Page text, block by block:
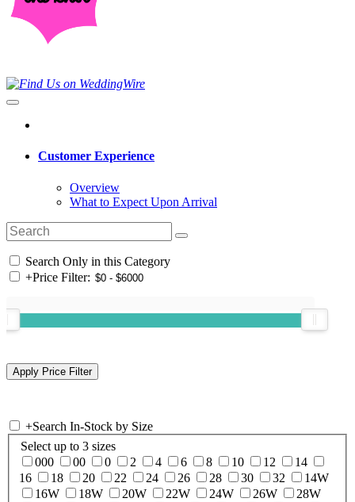
Customer Experience
Overview
What to Expect Upon Arrival
Search Only in this Category
+Price Filter:
+Search In-Stock by Size
Select up to 3 sizes
000
00 0 2 4 6 8 10 12
14
16
18 20 22 24 26 28 30 32
14W
16W
18W 20W 22W 24W 26W
28W